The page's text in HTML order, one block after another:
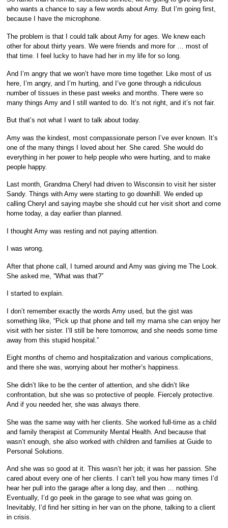
who wants a chance to say a few words about Amy. But I’m going first,
because I have the microphone.
The problem is that I could talk about Amy for ages. We knew each
other for about thirty years. We were friends and more for … most of
that time. I feel lucky to have had her in my life for so long.
And I’m angry that we won’t have more time together. Like most of us
here, I’m angry, and I’m hurting, and I’ve gone through a ridiculous
number of tissues in these past weeks and months. There were so
many things Amy and I still wanted to do. It’s not right, and it’s not fair.
But that’s not what I want to talk about today.
Amy was the kindest, most compassionate person I’ve ever known. It’s
one of the many things I loved about her. She cared. She would do
everything in her power to help people who were hurting, and to make
people happy.
Last month, Grandma Cheryl had driven to Wisconsin to visit her sister
Sandy. Things with Amy were starting to go downhill. We ended up
calling Cheryl and saying maybe she should cut her visit short and come
home today, a day earlier than planned.
I thought Amy was resting and not paying attention.
I was wrong.
After that phone call, I turned around and Amy was giving me The Look.
She asked me, “What was that?”
I started to explain.
I don’t remember exactly the words Amy used, but the gist was
something like, “Pick up that phone and tell my mama she can enjoy her
visit with her sister. I’ll still be here tomorrow, and she needs some time
away from this stupid hospital.”
Eight months of chemo and hospitalization and various complications,
and there she was, worrying about her mother’s happiness.
She didn’t like to be the center of attention, and she didn’t like
confrontation, but she was so protective of people. Fiercely protective.
And if you needed her, she was always there.
She was the same way with her clients. She worked full-time as a child
and family therapist at Community Mental Health. And because that
wasn’t enough, she also worked with children and families at Guide to
Personal Solutions.
And she was so good at it. This wasn’t her job; it was her passion. She
cared about every one of her clients. I can’t tell you how many times I’d
hear her pull into the garage after a long day, and then … nothing.
Eventually, I’d go peek in the garage to see what was going on.
Inevitably, I’d find her sitting in her van on the phone, talking to a client
in crisis.